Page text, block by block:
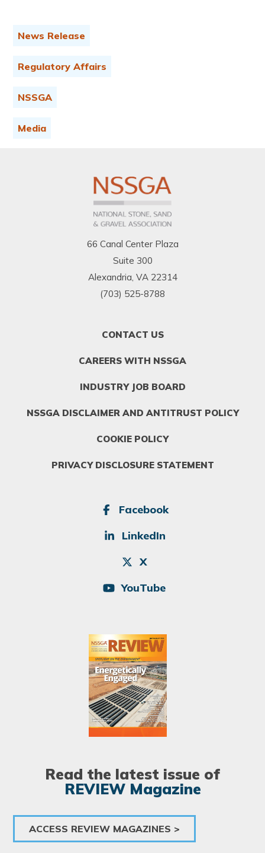
News Release
Regulatory Affairs
NSSGA
Media
66 Canal Center Plaza
Suite 300
Alexandria, VA 22314
(703) 525-8788
CONTACT US
CAREERS WITH NSSGA
INDUSTRY JOB BOARD
NSSGA DISCLAIMER AND ANTITRUST POLICY
COOKIE POLICY
PRIVACY DISCLOSURE STATEMENT
Facebook
LinkedIn
X
YouTube
Read the latest issue of
REVIEW Magazine
ACCESS REVIEW MAGAZINES >